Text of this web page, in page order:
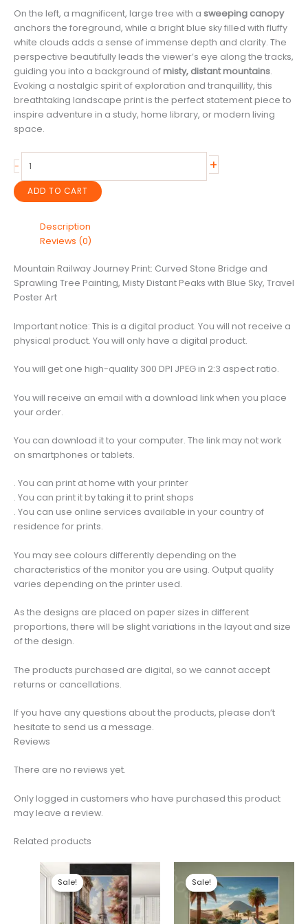
On the left, a magnificent, large tree with a sweeping canopy
anchors the foreground, while a bright blue sky filled with fluffy
white clouds adds a sense of immense depth and clarity. The
perspective beautifully leads the viewer’s eye along the tracks,
guiding you into a background ofmisty, distant mountains.
Evoking a nostalgic spirit of exploration and tranquillity, this
breathtaking landscape print is the perfect statement piece to
inspire adventure in a study, home library, or modern living
space.
-
Railway
Journey
Print:
Stone
Bridge
Sprawling
Tree
Painting,
Distant
Peaks
Blue
Travel
Poster
quantity
+
ADD TO CART
Description
Reviews (0)
Mountain Railway Journey Print: Curved Stone Bridge and
Sprawling Tree Painting, Misty Distant Peaks with Blue Sky, Travel
Poster Art
Important notice: This is a digital product. You will not receive a
physical product. You will only have a digital product.
You will get one high-quality 300 DPI JPEG in 2:3 aspect ratio.
You will receive an email with a download link when you place
your order.
You can download it to your computer. The link may not work
on smartphones or tablets.
. You can print at home with your printer
. You can print it by taking it to print shops
. You can use online services available in your country of
residence for prints.
You may see colours differently depending on the
characteristics of the monitor you are using. Output quality
varies depending on the printer used.
As the designs are placed on paper sizes in different
proportions, there will be slight variations in the layout and size
of the design.
The products purchased are digital, so we cannot accept
returns or cancellations.
If you have any questions about the products, please don’t
hesitate to send us a message.
Reviews
There are no reviews yet.
Only logged in customers who have purchased this product
may leave a review.
Related products
Sale!
Sale! Sale!
Sale!